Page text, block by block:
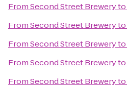
FromSecond Street Breweryto
FromSecond Street Breweryto
FromSecond Street Breweryto
FromSecond Street Breweryto
FromSecond Street Breweryto